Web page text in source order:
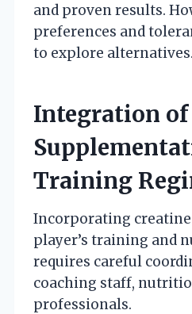
and proven results.
preferences and
to explore alternatives.
Integration of
Training
Incorporating creatine
player’s training and
requires careful
coaching staff,
professionals.